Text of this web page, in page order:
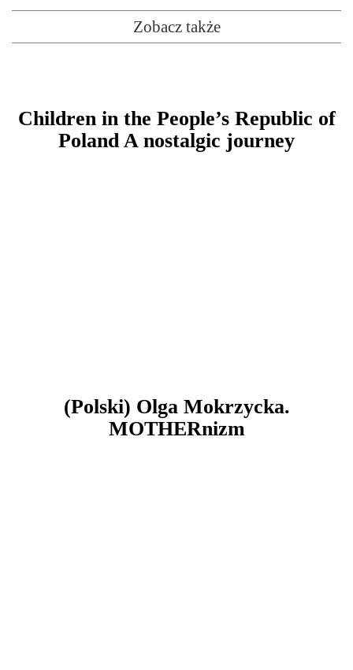
Zobacz także
Children in the People’s Republic of
Poland A nostalgic journey
(Polski) Olga Mokrzycka.
MOTHERnizm